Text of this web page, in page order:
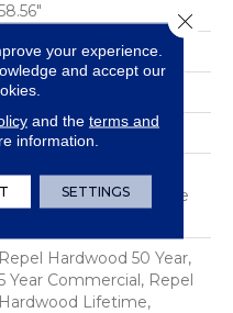
8"
- Water Resist
On, Below
Lock|Nail
Down|Glue
Repel Hardwood 50 Year,
Year Commercial, Repel
Hardwood Lifetime,
your experience.
and accept our
and the terms and
information.
SETTINGS
Close